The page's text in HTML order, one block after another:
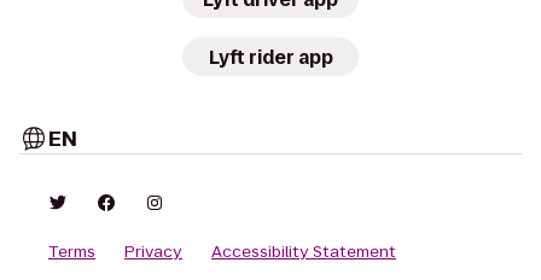
Lyft rider app
EN
Terms Privacy
Accessibility Statement